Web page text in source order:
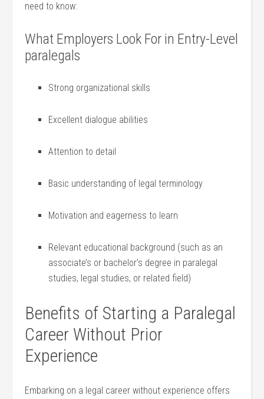
need to know:
What ​Employers⁤ Look ⁢For in Entry-Level​
paralegals
Strong ⁣organizational‍ skills
Excellent dialogue abilities
Attention to⁤ detail
Basic understanding ⁤of legal terminology
Motivation and eagerness ⁣to learn
Relevant educational background (such as an
associate’s ⁣or bachelor’s degree in paralegal
studies, legal studies, or related ‍field)
Benefits‍ of Starting ⁤a Paralegal
‌Career Without Prior‌
Experience
Embarking on‍ a ​legal career without experience‍ offers